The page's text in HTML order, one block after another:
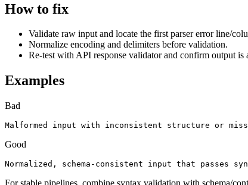
How to fix
Validate raw input and locate the first parser error line/
Normalize encoding and delimiters before validation.
Re-test with API response validator and confirm output is
Examples
Bad
Malformed input with inconsistent structure or
Good
Normalized, schema-consistent input that passes